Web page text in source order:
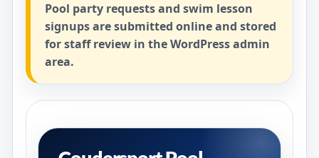
Pool party requests and swim lesson
signups are submitted online and stored
for staff review in the WordPress admin
area.